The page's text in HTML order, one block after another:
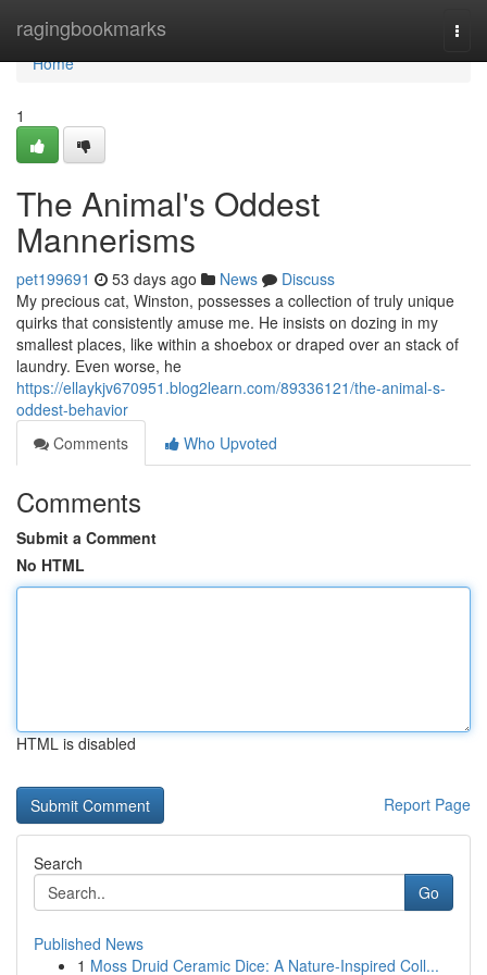
ragingbookmarks
Home
Home
1
The Animal's Oddest
Mannerisms
pet199691 53 days ago News
Discuss
My precious cat, Winston, possesses a collection of truly unique
quirks that consistently amuse me. He insists on dozing in my
smallest places, like within a shoebox or draped over an stack of
laundry. Even worse, he
https://ellaykjv670951.blog2learn.com/89336121/the-animal-s-
oddest-behavior
Comments
Who Upvoted
Comments
Submit a Comment
No HTML
HTML is disabled
Report Page
Search
Go
Published News
1 Moss Druid Ceramic Dice: A Nature-Inspired Coll...